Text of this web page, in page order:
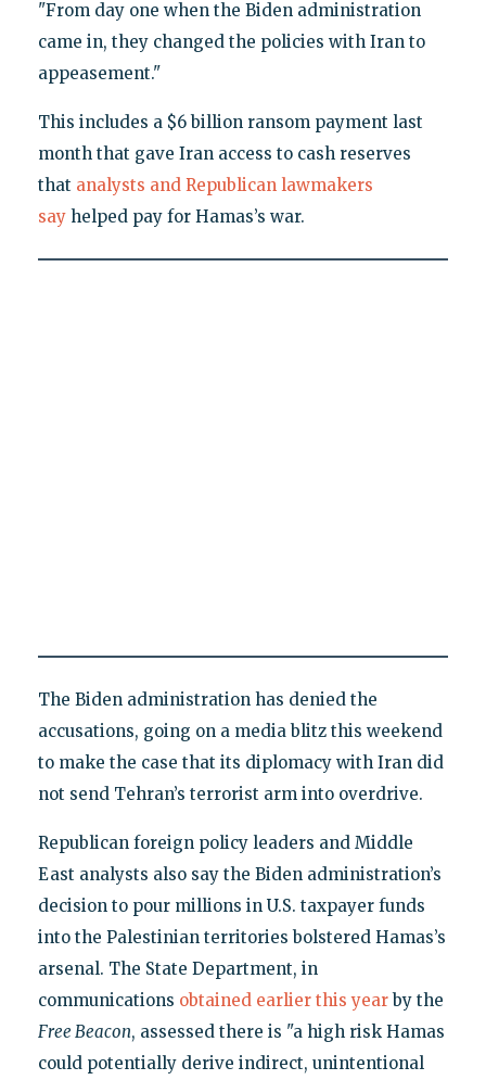
"From day one when the Biden administration
came in, they changed the policies with Iran to
appeasement."
This includes a $6 billion ransom payment last
month that gave Iran access to cash reserves
that analysts and Republican lawmakers
sayhelped pay for Hamas’s war.
The Biden administration has denied the
accusations, going on a media blitz this weekend
to make the case that its diplomacy with Iran did
not send Tehran’s terrorist arm into overdrive.
Republican foreign policy leaders and Middle
East analysts also say the Biden administration’s
decision to pour millions in U.S. taxpayer funds
into the Palestinian territories bolstered Hamas’s
arsenal. The State Department, in
communications obtained earlier this yearby the
Free Beacon, assessed there is "a high risk Hamas
could potentially derive indirect, unintentional